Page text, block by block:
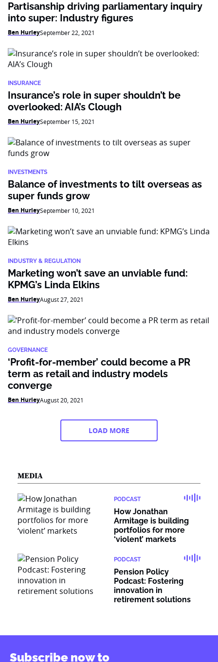
Partisanship driving parliamentary inquiry
into super: Industry figures
Ben HurleySeptember 22, 2021
INSURANCE
Insurance’s role in super shouldn’t be
overlooked: AIA’s Clough
Ben HurleySeptember 15, 2021
INVESTMENTS
Balance of investments to tilt overseas as
super funds grow
Ben HurleySeptember 10, 2021
INDUSTRY & REGULATION
Marketing won’t save an unviable fund:
KPMG’s Linda Elkins
Ben HurleyAugust 27, 2021
GOVERNANCE
‘Profit-for-member’ could become a PR
term as retail and industry models
converge
Ben HurleyAugust 20, 2021
LOAD MORE
MEDIA
PODCAST
How Jonathan
Armitage is building
portfolios for more
‘violent’ markets
PODCAST
Pension Policy
Podcast: Fostering
innovation in
retirement solutions
Subscribe now to